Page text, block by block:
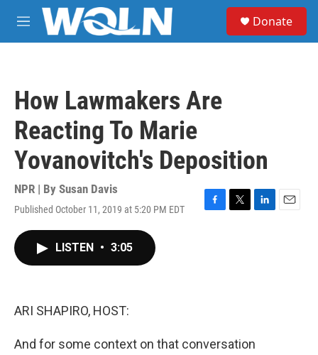
Skip to main content
M
e
Donate
How Lawmakers Are
Reacting To Marie
Yovanovitch's Deposition
NPR | By Susan Davis
Published October 11, 2019 at 5:20 PM EDT
F
T
L
E
LISTEN • 3:05
ARI SHAPIRO, HOST:
And for some context on that conversation